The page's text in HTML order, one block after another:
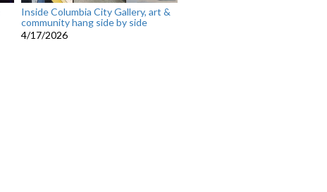
Inside Columbia City Gallery, art &
community hang side by side
4/17/2026